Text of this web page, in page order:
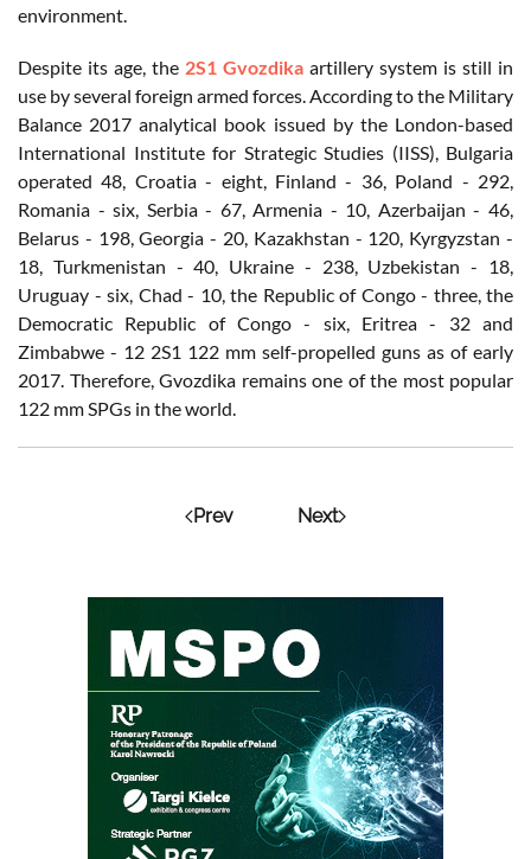
environment.
Despite its age, the 2S1 Gvozdika artillery system is still in
use by several foreign armed forces. According to the Military
Balance 2017 analytical book issued by the London-based
International Institute for Strategic Studies (IISS), Bulgaria
operated 48, Croatia - eight, Finland - 36, Poland - 292,
Romania - six, Serbia - 67, Armenia - 10, Azerbaijan - 46,
Belarus - 198, Georgia - 20, Kazakhstan - 120, Kyrgyzstan -
18, Turkmenistan - 40, Ukraine - 238, Uzbekistan - 18,
Uruguay - six, Chad - 10, the Republic of Congo - three, the
Democratic Republic of Congo - six, Eritrea - 32 and
Zimbabwe - 12 2S1 122 mm self-propelled guns as of early
2017. Therefore, Gvozdika remains one of the most popular
122 mm SPGs in the world.
Prev Next